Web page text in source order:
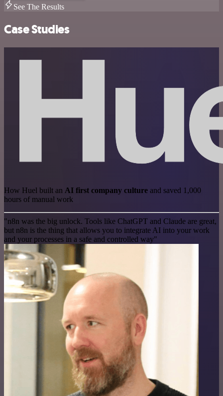
See The Results
Case Studies
How Huel built an AI first company culture and saved 1,000
hours of manual work
"n8n was the big unlock. Tools like ChatGPT and Claude are great,
but n8n is the thing that allows you to integrate AI into your work
and your processes in a safe and controlled way"